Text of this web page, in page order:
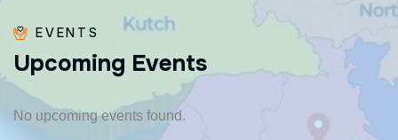
EVENTS
Upcoming Events
No upcoming events found.